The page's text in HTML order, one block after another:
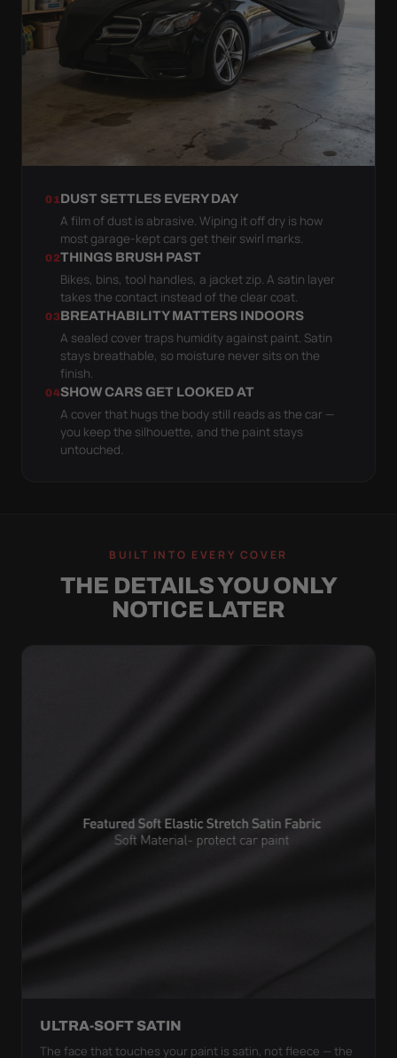
01DUST SETTLES EVERY DAY
A film of dust is abrasive. Wiping it off dry is how
most garage-kept cars get their swirl marks.
02THINGS BRUSH PAST
Bikes, bins, tool handles, a jacket zip. A satin layer
takes the contact instead of the clear coat.
03BREATHABILITY MATTERS INDOORS
A sealed cover traps humidity against paint. Satin
stays breathable, so moisture never sits on the
finish.
04SHOW CARS GET LOOKED AT
A cover that hugs the body still reads as the car —
you keep the silhouette, and the paint stays
untouched.
BUILT INTO EVERY COVER
THE DETAILS YOU ONLY
NOTICE LATER
ULTRA-SOFT SATIN
The face that touches your paint is satin, not fleece — the